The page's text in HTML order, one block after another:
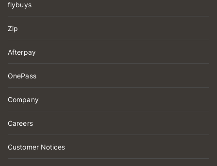
flybuys
Zip
Afterpay
OnePass
Company
Careers
Customer Notices